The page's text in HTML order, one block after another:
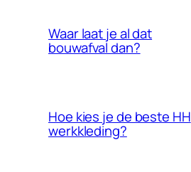
Waar laat je al dat
bouwafval dan?
Hoe kies je de beste HH
werkkleding?